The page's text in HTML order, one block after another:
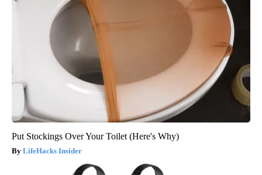
Put Stockings Over Your Toilet (Here's Why)
LifeHacks Insider